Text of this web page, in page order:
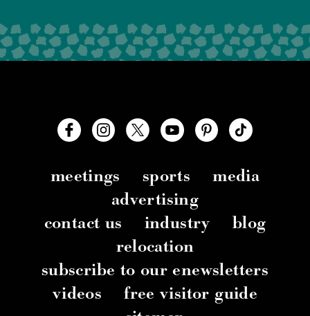
meetings sports
media
advertising
contact us
industry
blog
relocation
subscribe to our enewsletters
videos
free visitor guide